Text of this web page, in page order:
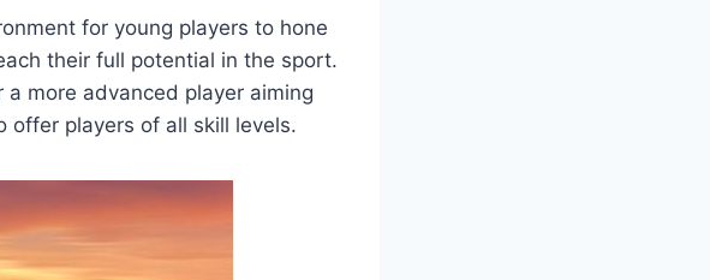
for young players to hone
their full potential in the sport.
a more advanced player aiming
offer players of all skill levels.